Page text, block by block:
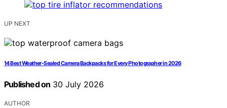
UP NEXT
14 Best Weather-Sealed Camera Backpacks for Every Photographer in 2026
Published on 30 July 2026
AUTHOR